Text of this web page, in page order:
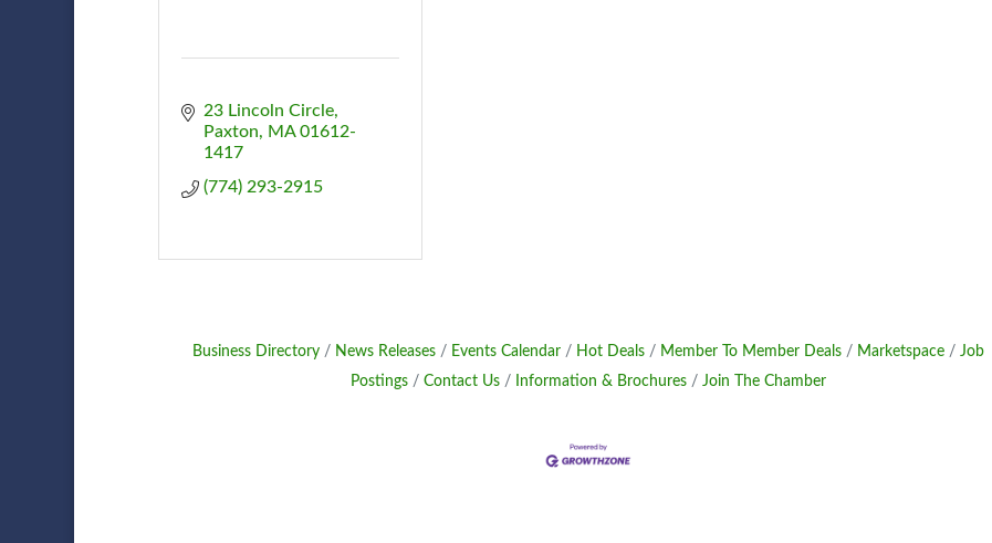
23 Lincoln Circle
Paxton
MA 01612-
1417
(774) 293-2915
Business Directory News Releases Events Calendar Hot Deals Member To Member Deals Marketspace
Job
Postings
Contact Us Information & Brochures Join The Chamber